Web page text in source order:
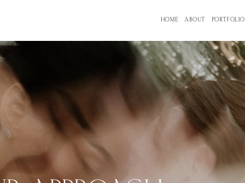
HOME ABOUT PORTFOLIO